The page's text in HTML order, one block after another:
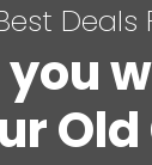
Deals
you